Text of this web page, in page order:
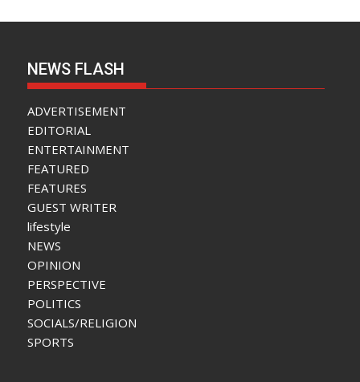
NEWS FLASH
ADVERTISEMENT
EDITORIAL
ENTERTAINMENT
FEATURED
FEATURES
GUEST WRITER
lifestyle
NEWS
OPINION
PERSPECTIVE
POLITICS
SOCIALS/RELIGION
SPORTS